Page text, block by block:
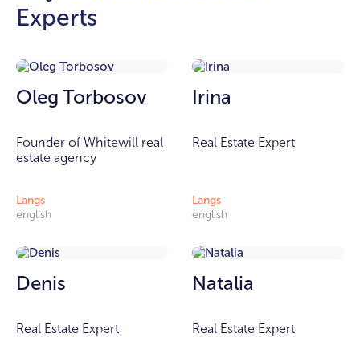
Experts
Oleg Torbosov
Founder of Whitewill real
estate agency
Langs
english
Irina
Real Estate Expert
Langs
english
Denis
Real Estate Expert
Natalia
Real Estate Expert